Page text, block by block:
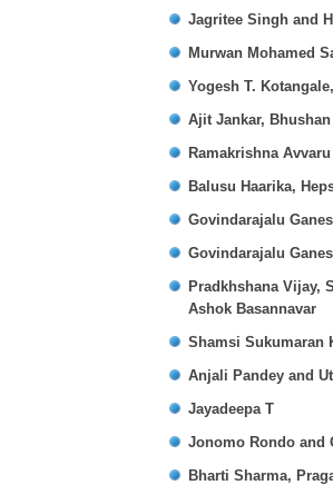
Jagritee Singh and
Murwan Mohamed
Yogesh T.
Ajit Jankar,
Ramakrishna
Balusu Haarika,
Govindarajalu
Govindarajalu
Pradkhshana Vijay,
Ashok Basannavar
Shamsi Sukumaran
Anjali Pandey and
Jayadeepa T
Jonomo Rondo and
Bharti Sharma,